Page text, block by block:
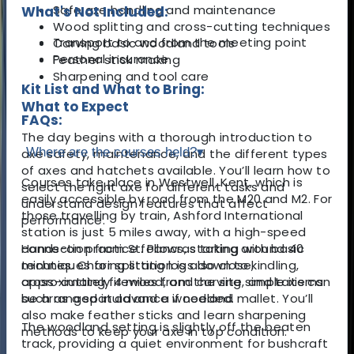
Safe axe handling and maintenance
Wood splitting and cross-cutting techniques
Carving basic woodland tools
Feather stick making
Sharpening and tool care
What to Expect
The day begins with a thorough introduction to
axe safety, maintenance, and the different types
of axes and hatchets available. You’ll learn how to
select the right axe for different tasks and
understand design features that affect
performance.
Hands-on practice follows, starting with basic
techniques for splitting logs down to kindling,
cross-cutting firewood, and carving simple items
such as a spatula and a woodland mallet. You’ll
also make feather sticks and learn sharpening
methods to keep your axe in top condition.
What's Not Included:
Transport to and from the meeting point
Personal insurance
Kit List and What to Bring:
FAQs:
Where are the courses held?▾
Courses take place in Westwell, Kent, which is
easily accessible by road from the M20 and M2. For
those travelling by train, Ashford International
station is just 5 miles away, with a high-speed
connection from St. Pancras taking around 40
minutes. Charing station is also close,
approximately 4 miles from the site, and taxis can
be arranged in advance if needed.
The woodland setting is slightly off the beaten
track, providing a quiet environment for bushcraft